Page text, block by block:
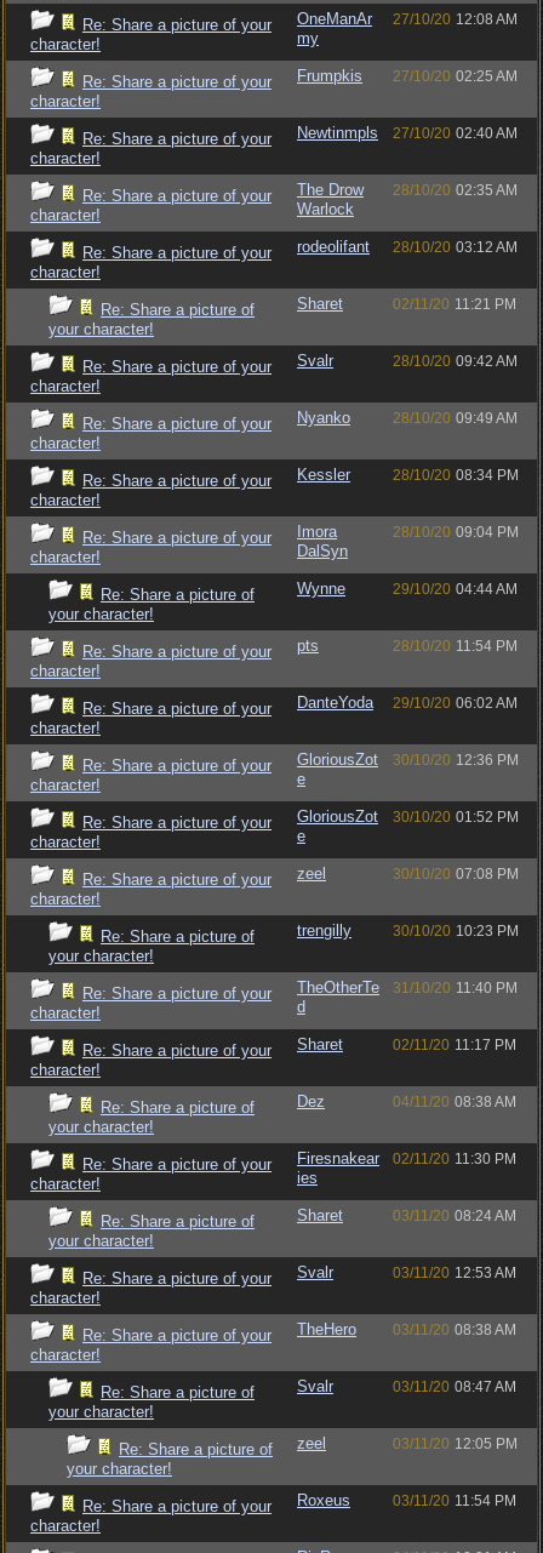
Re: Share a picture of your
character!
OneManAr
my
27/10/20 12:08 AM
Re: Share a picture of your
character!
Frumpkis 27/10/20 02:25 AM
Re: Share a picture of your
character!
Newtinmpls 27/10/20 02:40 AM
Re: Share a picture of your
character!
The Drow
Warlock
28/10/20 02:35 AM
Re: Share a picture of your
character!
rodeolifant 28/10/20 03:12 AM
Re: Share a picture of
your character!
Sharet 02/11/20 11:21 PM
Re: Share a picture of your
character!
Svalr 28/10/20 09:42 AM
Re: Share a picture of your
character!
Nyanko 28/10/20 09:49 AM
Re: Share a picture of your
character!
Kessler 28/10/20 08:34 PM
Re: Share a picture of your
character!
Imora
DalSyn
28/10/20 09:04 PM
Re: Share a picture of
your character!
Wynne 29/10/20 04:44 AM
Re: Share a picture of your
character!
pts 28/10/20 11:54 PM
Re: Share a picture of your
character!
DanteYoda 29/10/20 06:02 AM
Re: Share a picture of your
character!
GloriousZot
e
30/10/20 12:36 PM
Re: Share a picture of your
character!
GloriousZot
e
30/10/20 01:52 PM
Re: Share a picture of your
character!
zeel 30/10/20 07:08 PM
Re: Share a picture of
your character!
trengilly 30/10/20 10:23 PM
Re: Share a picture of your
character!
TheOtherTe
d
31/10/20 11:40 PM
Re: Share a picture of your
character!
Sharet 02/11/20 11:17 PM
Re: Share a picture of
your character!
Dez 04/11/20 08:38 AM
Re: Share a picture of your
character!
Firesnakear
ies
02/11/20 11:30 PM
Re: Share a picture of
your character!
Sharet 03/11/20 08:24 AM
Re: Share a picture of your
character!
Svalr 03/11/20 12:53 AM
Re: Share a picture of your
character!
TheHero 03/11/20 08:38 AM
Re: Share a picture of
your character!
Svalr 03/11/20 08:47 AM
Re: Share a picture of
your character!
zeel 03/11/20 12:05 PM
Re: Share a picture of your
character!
Roxeus 03/11/20 11:54 PM